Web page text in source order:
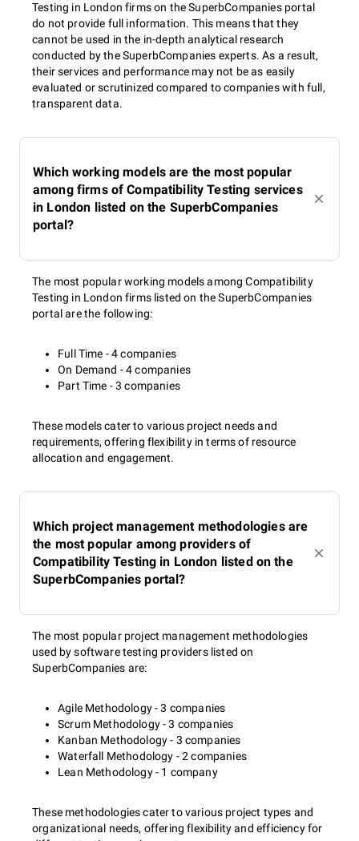
Testing in London firms on the SuperbCompanies portal
do not provide full information. This means that they
cannot be used in the in-depth analytical research
conducted by the SuperbCompanies experts. As a result,
their services and performance may not be as easily
evaluated or scrutinized compared to companies with full,
transparent data.
Which working models are the most popular
among firms of Compatibility Testing services
in London listed on the SuperbCompanies
portal?
The most popular working models among Compatibility
Testing in London firms listed on the SuperbCompanies
portal are the following:
Full Time - 4 companies
On Demand - 4 companies
Part Time - 3 companies
These models cater to various project needs and
requirements, offering flexibility in terms of resource
allocation and engagement.
Which project management methodologies are
the most popular among providers of
Compatibility Testing in London listed on the
SuperbCompanies portal?
The most popular project management methodologies
used by software testing providers listed on
SuperbCompanies are:
Agile Methodology - 3 companies
Scrum Methodology - 3 companies
Kanban Methodology - 3 companies
Waterfall Methodology - 2 companies
Lean Methodology - 1 company
These methodologies cater to various project types and
organizational needs, offering flexibility and efficiency for